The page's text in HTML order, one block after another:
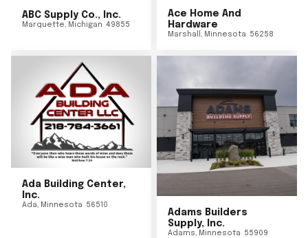
ABC Supply Co., Inc.
Marquette, Michigan 49855
Ace Home And
Hardware
Marshall , Minnesota 56258
Ada Building Center,
Inc.
Ada, Minnesota 56510
Adams Builders
Supply, Inc.
Adams, Minnesota 55909